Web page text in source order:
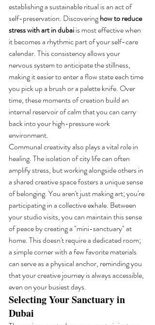
establishing a sustainable ritual is an act of
self-preservation. Discovering how to reduce
stress with art in dubai is most effective when
it becomes a rhythmic part of your self-care
calendar. This consistency allows your
nervous system to anticipate the stillness,
making it easier to enter a flow state each time
you pick up a brush or a palette knife. Over
time, these moments of creation build an
internal reservoir of calm that you can carry
back into your high-pressure work
environment.
Communal creativity also plays a vital role in
healing. The isolation of city life can often
amplify stress, but working alongside others in
a shared creative space fosters a unique sense
of belonging. You aren't just making art; you're
participating in a collective exhale. Between
your studio visits, you can maintain this sense
of peace by creating a "mini-sanctuary" at
home. This doesn't require a dedicated room;
a simple corner with a few favorite materials
can serve as a physical anchor, reminding you
that your creative journey is always accessible,
even on your busiest days.
Selecting Your Sanctuary in
Dubai